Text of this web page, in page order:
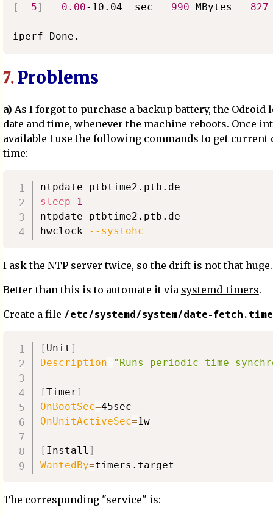
[
5] 0.00-10.04  sec 990 MBytes 827
7.Problems
a) As I forgot to purchase a backup battery, the Odroid
date and time, whenever the machine reboots. Once
available I use the following commands to get current
time:
sleep
1
ntpdate ptbtime2.ptb.de
hwclock
--systohc
I ask the NTP server twice, so the drift is not that huge.
Better than this is to automate it via systemd-timers.
Create a file /etc/systemd/system/date-
[ Unit ]
Description="Runs periodic time
[Timer]
OnBootSec=
OnUnitActiveSec=1w
[ Install ]
WantedBy=
The corresponding "service" is: